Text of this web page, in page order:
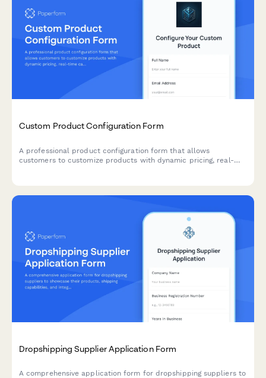
Custom Product Configuration Form
A professional product configuration form that allows
customers to customize products with dynamic pricing, real-
Dropshipping Supplier Application Form
A comprehensive application form for dropshipping suppliers to